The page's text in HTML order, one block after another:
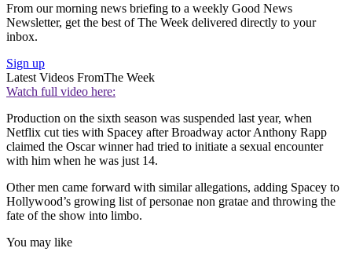
From our morning news briefing to a weekly Good News
Newsletter, get the best of The Week delivered directly to your
inbox.
Sign up
Latest Videos FromThe Week
Watch full video here:
Production on the sixth season was suspended last year, when
Netflix cut ties with Spacey after Broadway actor Anthony Rapp
claimed the Oscar winner had tried to initiate a sexual encounter
with him when he was just 14.
Other men came forward with similar allegations, adding Spacey to
Hollywood’s growing list of personae non gratae and throwing the
fate of the show into limbo.
You may like